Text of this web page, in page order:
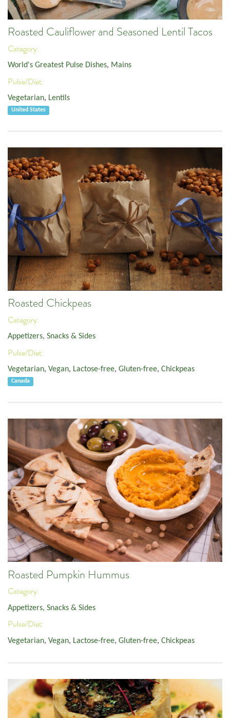
Roasted Cauliflower and Seasoned Lentil Tacos
Category:
World's Greatest Pulse Dishes, Mains
Pulse/Diet:
Vegetarian, Lentils
United States
Roasted Chickpeas
Category:
Appetizers, Snacks & Sides
Pulse/Diet:
Vegetarian, Vegan, Lactose-free, Gluten-free, Chickpeas
Canada
Roasted Pumpkin Hummus
Category:
Appetizers, Snacks & Sides
Pulse/Diet:
Vegetarian, Vegan, Lactose-free, Gluten-free, Chickpeas